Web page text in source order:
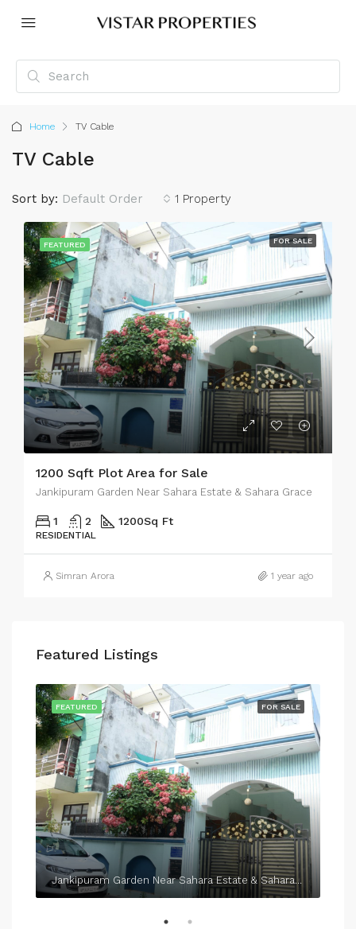
Home TV Cable
TV Cable
1 Property
Sort by: Default Order
FEATURED FOR SALE
1200 Sqft Plot Area for Sale
Jankipuram Garden Near Sahara Estate & Sahara Grace
1 2 1200Sq Ft
RESIDENTIAL
Simran Arora 1 year ago
Featured Listings
FOR SALE
FEATURED
Jankipuram Garden Near Sahara Estate & Sahara Grace